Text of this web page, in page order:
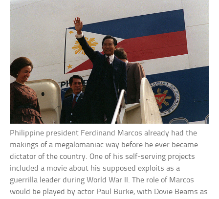
Philippine president Ferdinand Marcos already had the
makings of a megalomaniac way before he ever became
dictator of the country. One of his self-serving projects
included a movie about his supposed exploits as a
guerrilla leader during World War II. The role of Marcos
would be played by actor Paul Burke, with Dovie Beams as